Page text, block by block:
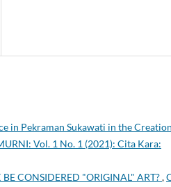
in Pekraman Sukawati in the
Vol. 1 No. 1 (2021): Cita Kara:
CONSIDERED "ORIGINAL" ART?,